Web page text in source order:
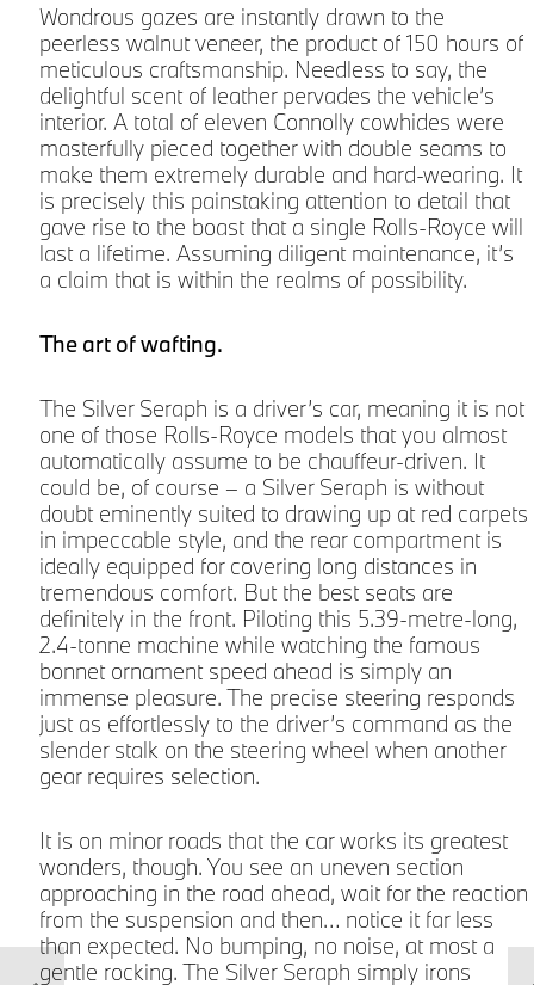
Wondrous gazes are instantly drawn to the
peerless walnut veneer, the product of 150 hours of
meticulous craftsmanship. Needless to say, the
delightful scent of leather pervades the vehicle’s
interior. A total of eleven Connolly cowhides were
masterfully pieced together with double seams to
make them extremely durable and hard-wearing. It
is precisely this painstaking attention to detail that
gave rise to the boast that a single Rolls-Royce will
last a lifetime. Assuming diligent maintenance, it’s
a claim that is within the realms of possibility.
The art of wafting.
The Silver Seraph is a driver’s car, meaning it is not
one of those Rolls-Royce models that you almost
automatically assume to be chauffeur-driven. It
could be, of course – a Silver Seraph is without
doubt eminently suited to drawing up at red carpets
in impeccable style, and the rear compartment is
ideally equipped for covering long distances in
tremendous comfort. But the best seats are
definitely in the front. Piloting this 5.39-metre-long,
2.4-tonne machine while watching the famous
bonnet ornament speed ahead is simply an
immense pleasure. The precise steering responds
just as effortlessly to the driver’s command as the
slender stalk on the steering wheel when another
gear requires selection.
It is on minor roads that the car works its greatest
wonders, though. You see an uneven section
approaching in the road ahead, wait for the reaction
from the suspension and then… notice it far less
than expected. No bumping, no noise, at most a
gentle rocking. The Silver Seraph simply irons